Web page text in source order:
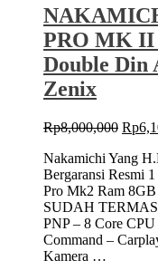
Head
Unit
Android
NA-
6000
Tape
+
Kamera
AHD
PRO MK II
Double
Zenix
Rp8,000,000
was:
Rp
Nakamichi Yang
Bergaransi Resmi
Pro Mk2 Ram
SUDAH
PNP – 8 Core
Command –
Kamera …